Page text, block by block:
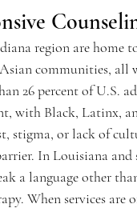
region are home
communities, all
26 percent of U.S.
with Black, Latinx,
stigma, or lack of
In Louisiana
a language other
When services